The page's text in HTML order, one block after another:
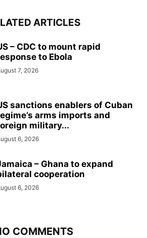
ARTICLES
– CDC to mount rapid
to Ebola
7, 2026
sanctions enablers of Cuban
arms imports and
military...
6, 2026
– Ghana to expand
cooperation
6, 2026
COMMENTS